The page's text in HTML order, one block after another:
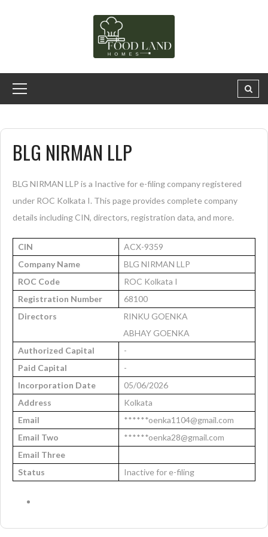
BLG NIRMAN LLP
BLG NIRMAN LLP is a Inactive for e-filing company registered
under ROC Kolkata I. This page provides complete company
details including CIN, directors, registration data, and more.
CIN
ACX-9359
Company Name
BLG NIRMAN LLP
ROC Code
ROC Kolkata I
Registration Number
68100
Directors
RINKU GOENKA
ABHAY GOENKA
Authorized Capital
-
Paid Capital
-
Incorporation Date
05/06/2026
Address
Kolkata
Email
******oenka1104@gmail.com
Email Two
******oenka28@gmail.com
Email Three
Status
Inactive for e-filing